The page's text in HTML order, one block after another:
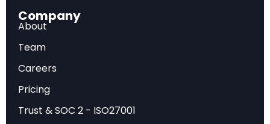
for industry professionals.
Market Analysis
dynamics, and emerging opportunities that are
reshaping the industry landscape.
Company
About
Team
Careers
Pricing
Trust & SOC 2 - ISO27001